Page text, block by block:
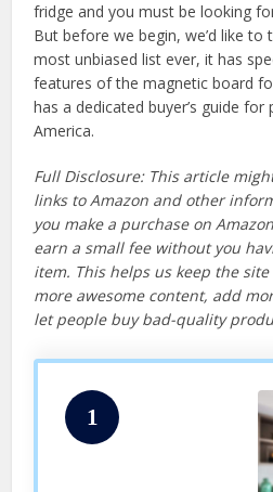
fridge and you must be looking
But before we begin, we’d like
most unbiased list ever, it has
features of the magnetic board
has a dedicated buyer’s guide
America.
Full Disclosure: This article
links to Amazon and other
you make a purchase on
earn a small fee without you
item. This helps us keep the
more awesome content, add
let people buy bad-quality
1